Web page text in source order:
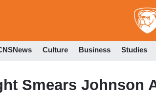
Culture Business Studies
Smears Johnson